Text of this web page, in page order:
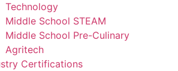
Technology
Middle School STEAM
Middle School Pre-Culinary
Agritech
Certifications